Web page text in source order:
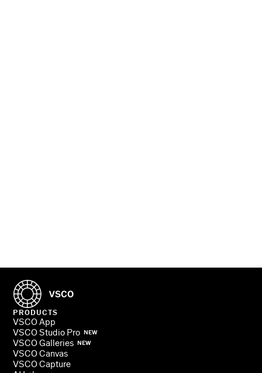
PRODUCTS
VSCO App
VSCO Studio Pro NEW
VSCO Galleries NEW
VSCO Canvas
VSCO Capture